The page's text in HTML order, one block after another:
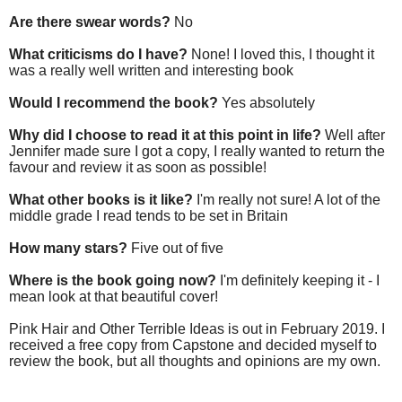
Are there swear words? No
What criticisms do I have? None! I loved this, I thought it
was a really well written and interesting book
Would I recommend the book? Yes absolutely
Why did I choose to read it at this point in life? Well after
Jennifer made sure I got a copy, I really wanted to return the
favour and review it as soon as possible!
What other books is it like? I'm really not sure! A lot of the
middle grade I read tends to be set in Britain
How many stars? Five out of five
Where is the book going now? I'm definitely keeping it - I
mean look at that beautiful cover!
Pink Hair and Other Terrible Ideas is out in February 2019. I
received a free copy from Capstone and decided myself to
review the book, but all thoughts and opinions are my own.